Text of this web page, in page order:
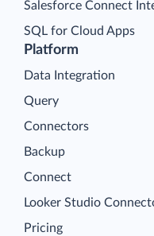
Platform
Data Integration
Query
Connectors
Backup
Connect
Looker Studio
Pricing
Salesforce Connect
SQL for Cloud Apps